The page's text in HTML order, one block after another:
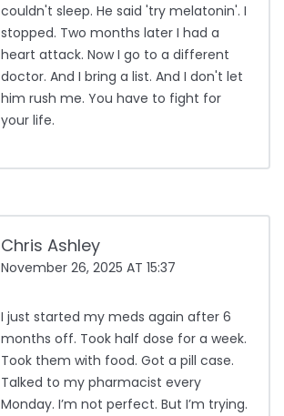
couldn't sleep. He said 'try melatonin'. I
stopped. Two months later I had a
heart attack. Now I go to a different
doctor. And I bring a list. And I don't let
him rush me. You have to fight for
your life.
Chris Ashley
November 26, 2025 AT 15:37
I just started my meds again after 6
months off. Took half dose for a week.
Took them with food. Got a pill case.
Talked to my pharmacist every
Monday. I’m not perfect. But I’m trying.